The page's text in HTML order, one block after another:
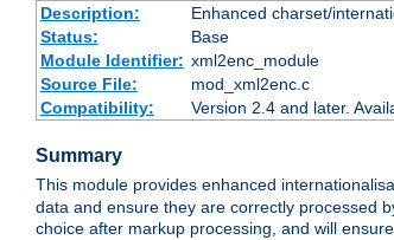
Description:
Enhanced charset/
Status:
Base
Module Identifier: xml2enc_module
Source File:
mod_xml2enc.c
Compatibility:
Version 2.4 and later.
Summary
This module provides enhanced
data and ensure they are correctly processed
choice after markup processing, and will